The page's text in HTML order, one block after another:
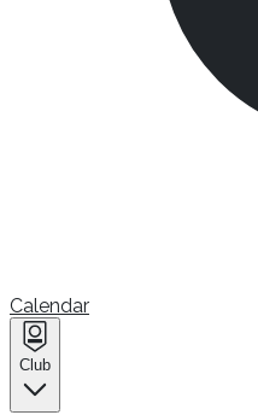
Calendar
Club